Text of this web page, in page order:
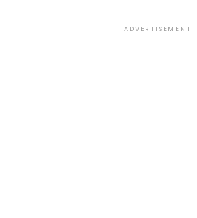
ADVERTISEMENT